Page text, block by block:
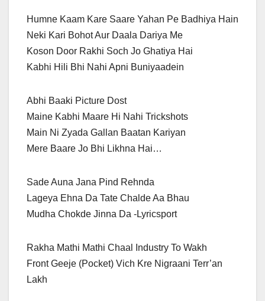
Humne Kaam Kare Saare Yahan Pe Badhiya Hain
Neki Kari Bohot Aur Daala Dariya Me
Koson Door Rakhi Soch Jo Ghatiya Hai
Kabhi Hili Bhi Nahi Apni Buniyaadein
Abhi Baaki Picture Dost
Maine Kabhi Maare Hi Nahi Trickshots
Main Ni Zyada Gallan Baatan Kariyan
Mere Baare Jo Bhi Likhna Hai…
Sade Auna Jana Pind Rehnda
Lageya Ehna Da Tate Chalde Aa Bhau
Mudha Chokde Jinna Da -Lyricsport
Rakha Mathi Mathi Chaal Industry To Wakh
Front Geeje (Pocket) Vich Kre Nigraani Terr’an
Lakh